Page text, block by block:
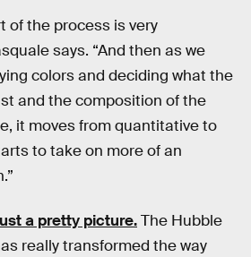
of the process is very
says. “And then as we
colors and deciding what the
and the composition of the
it moves from quantitative to
to take on more of an
a pretty picture.The Hubble
really transformed the way